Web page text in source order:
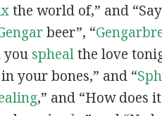
the world of,” and
engarbeer”, “
you sphealthe love
your bones,” and “
,” and “How does it